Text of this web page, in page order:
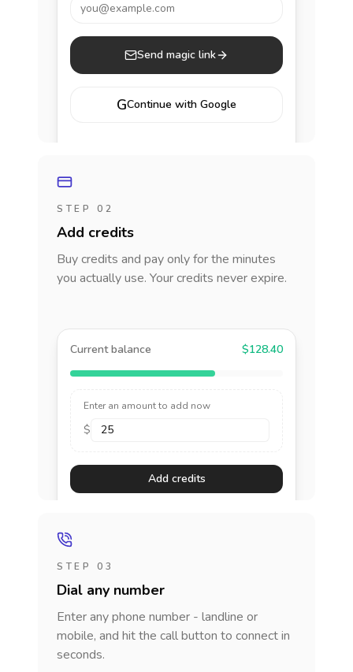
you@example.com
Send magic link
GContinue with Google
STEP 02
Add credits
Buy credits and pay only for the minutes
you actually use. Your credits never expire.
Current balance $128.40
Enter an amount to add now
$
Add credits
STEP 03
Dial any number
Enter any phone number - landline or
mobile, and hit the call button to connect in
seconds.